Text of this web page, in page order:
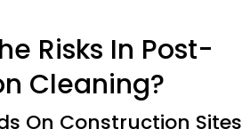
Risks In Post-
Cleaning?
On Construction Sites